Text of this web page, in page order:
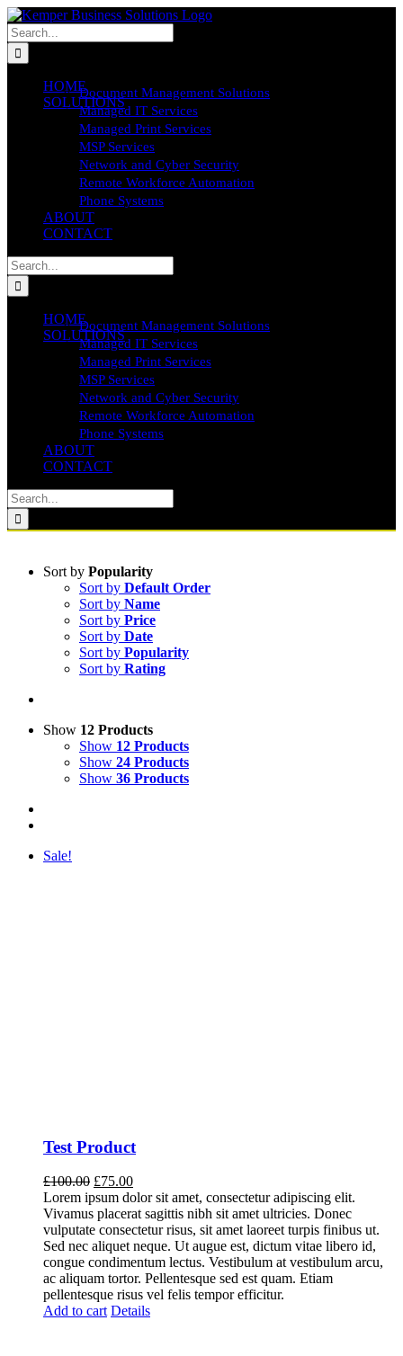
Skip
to
content
Search
for:
HOME
SOLUTIONS
Document Management Solutions
Managed IT Services
Managed Print Services
MSP Services
Network and Cyber Security
Remote Workforce Automation
Phone Systems
ABOUT
CONTACT
Search
for:
HOME
SOLUTIONS
Document Management Solutions
Managed IT Services
Managed Print Services
MSP Services
Network and Cyber Security
Remote Workforce Automation
Phone Systems
ABOUT
CONTACT
Search
for:
Sort by Popularity
Sort by Default Order
Sort by Name
Sort by Price
Sort by Date
Sort by Popularity
Sort by Rating
Show 12 Products
Show 12 Products
Show 24 Products
Show 36 Products
Sale!
Test Product
£100.00 Original
price
was:
£100.00.
£75.00Current
price
is:
£75.00.
Lorem ipsum dolor sit amet, consectetur adipiscing elit.
Vivamus placerat sagittis nibh sit amet ultricies. Donec
vulputate consectetur risus, sit amet laoreet turpis finibus ut.
Sed nec aliquet neque. Ut augue est, dictum vitae libero id,
congue condimentum lectus. Vestibulum at vestibulum arcu,
ac aliquam tortor. Pellentesque sed est quam. Etiam
pellentesque risus vel felis tempor efficitur.
Add to cart Details